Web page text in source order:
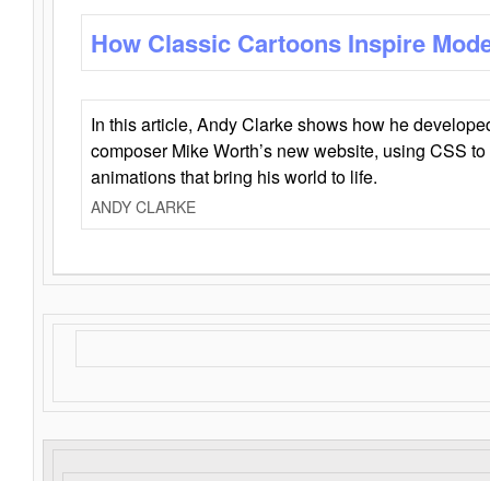
How Classic Cartoons Inspire
In this article, Andy Clarke shows how he
composer Mike Worth’s new website, using CSS
animations that bring his world to life.
ANDY CLARKE